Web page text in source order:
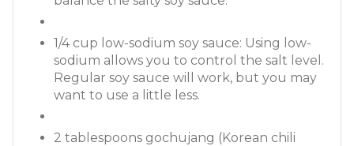
1/4 cup low-sodium soy sauce: Using low-
sodium allows you to control the salt level.
Regular soy sauce will work, but you may
want to use a little less.
2 tablespoons gochujang (Korean chili